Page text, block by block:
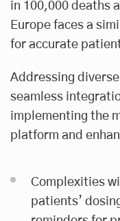
in 100,000 deaths
Europe faces a
for accurate
Addressing
seamless
implementing the
platform and
Complexities
patients’